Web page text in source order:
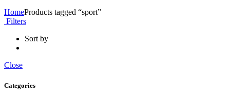
HomeProducts tagged “sport”
Filters
Sort by
Close
Categories